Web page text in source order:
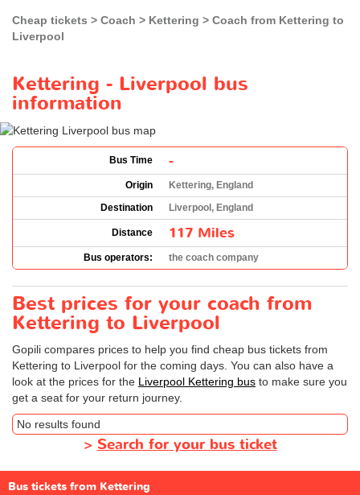
Cheap tickets Coach Kettering
Coach from Kettering to
Liverpool
Kettering - Liverpool bus
information
Bus Time -
Origin
Kettering, England
Destination
Liverpool, England
Distance 117 Miles
Bus operators: the coach company
Best prices for your coach from
Kettering to Liverpool
Gopili compares prices to help you find cheap bus tickets from
Kettering to Liverpool for the coming days. You can also have a
look at the prices for the Liverpool Kettering bus to make sure you
get a seat for your return journey.
No results found
> Search for your bus ticket
Bus tickets from Kettering